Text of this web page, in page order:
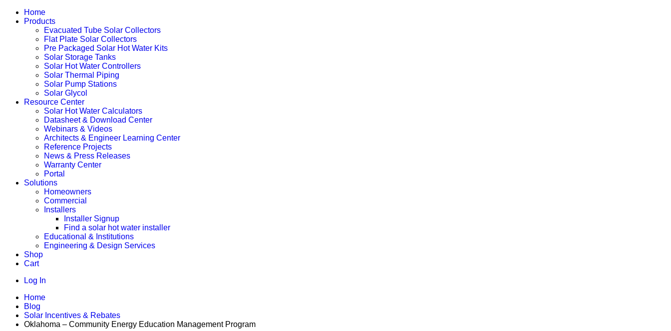
Home
Products
Evacuated Tube Solar Collectors
Flat Plate Solar Collectors
Pre Packaged Solar Hot Water Kits
Solar Storage Tanks
Solar Hot Water Controllers
Solar Thermal Piping
Solar Pump Stations
Solar Glycol
Resource Center
Solar Hot Water Calculators
Datasheet & Download Center
Webinars & Videos
Architects & Engineer Learning Center
Reference Projects
News & Press Releases
Warranty Center
Portal
Solutions
Homeowners
Commercial
Installers
Installer Signup
Find a solar hot water installer
Educational & Institutions
Engineering & Design Services
Shop
Cart
Log In
Home
Blog
Solar Incentives & Rebates
Oklahoma – Community Energy Education Management Program